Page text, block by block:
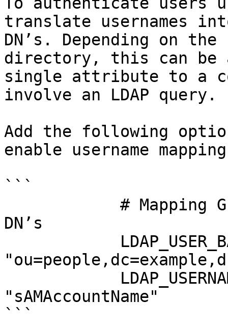
translate usernames
DN’s. Depending on
directory, this can be
single attribute to a
involve an LDAP query.
Add the following
enable username mapping
```
DN’s
"sAMAccountName"
```